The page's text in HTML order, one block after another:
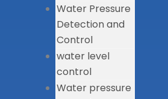
Water Pressure
Detection and
Control
water level
control
Water pressure